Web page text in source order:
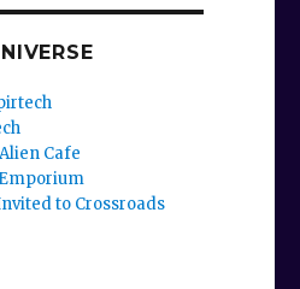
Cafe
to Crossroads